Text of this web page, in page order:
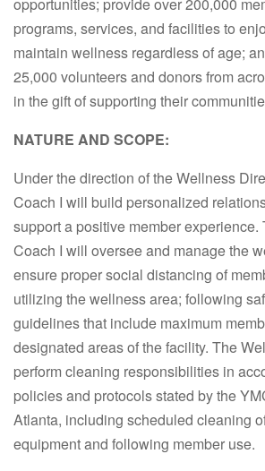
programs, services, and facilities to
maintain wellness regardless of age;
25,000 volunteers and donors from
in the gift of supporting their
NATURE AND SCOPE:
Under the direction of the Wellness
Coach I will build personalized
support a positive member
Coach I will oversee and manage the
ensure proper social distancing of
utilizing the wellness area; following
guidelines that include maximum
designated areas of the facility. The
perform cleaning responsibilities in
policies and protocols stated by the
Atlanta, including scheduled cleaning
equipment and following member use.